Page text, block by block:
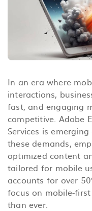
In an era where
interactions,
fast, and engaging
competitive. Adobe
Services is
these demands,
optimized content
tailored for mobile
accounts for over
focus on mobile-
than ever.